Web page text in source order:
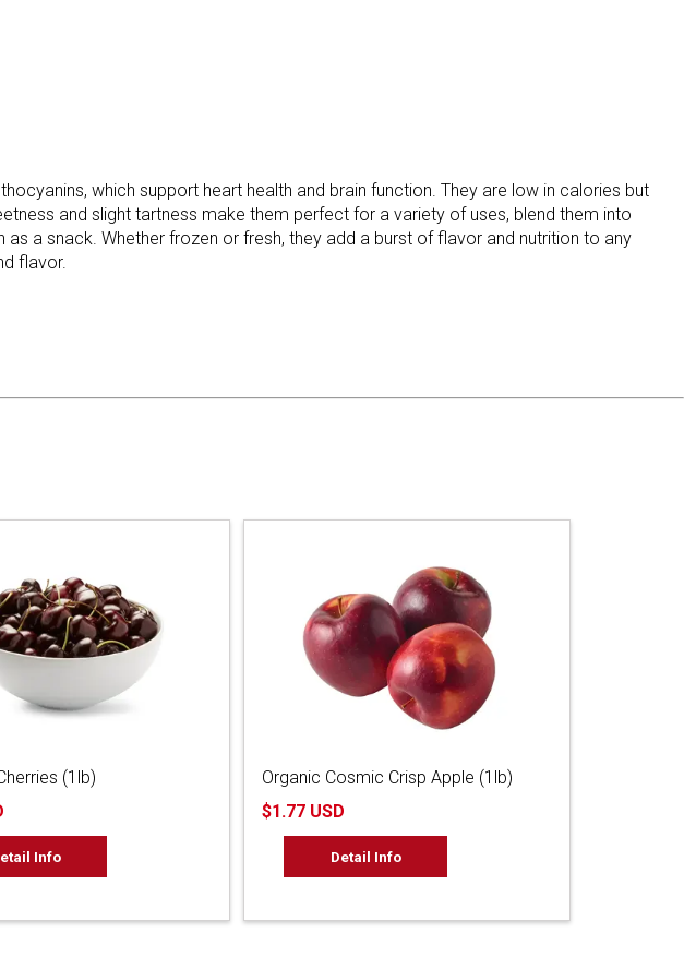
which support heart health and brain function. They are low in calories but
and slight tartness make them perfect for a variety of uses, blend them into
a snack. Whether frozen or fresh, they add a burst of flavor and nutrition to any
flavor.
(1lb)
Info
Organic Cosmic Crisp Apple (1lb)
$1.77 USD
Detail Info